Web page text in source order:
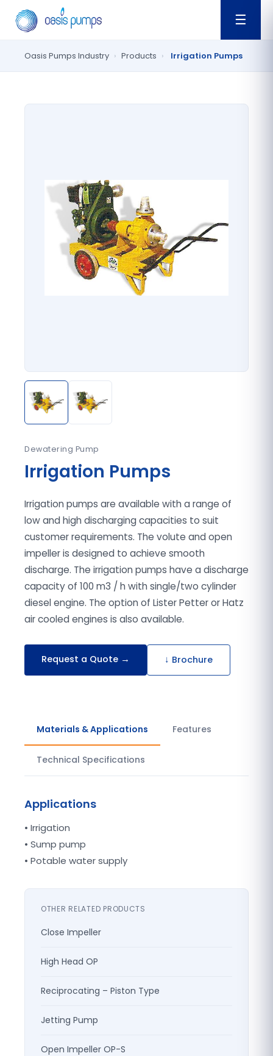
☰
Oasis Pumps Industry › Products › Irrigation Pumps
Dewatering Pump
Irrigation Pumps
Irrigation pumps are available with a range of
low and high discharging capacities to suit
customer requirements. The volute and open
impeller is designed to achieve smooth
discharge. The irrigation pumps have a discharge
capacity of 100 m3 / h with single/two cylinder
diesel engine. The option of Lister Petter or Hatz
air cooled engines is also available.
Request a Quote → ↓ Brochure
Materials & Applications Features
Technical Specifications
Applications
• Irrigation
• Sump pump
• Potable water supply
OTHER RELATED PRODUCTS
Close Impeller
High Head OP
Reciprocating – Piston Type
Jetting Pump
Open Impeller OP-S